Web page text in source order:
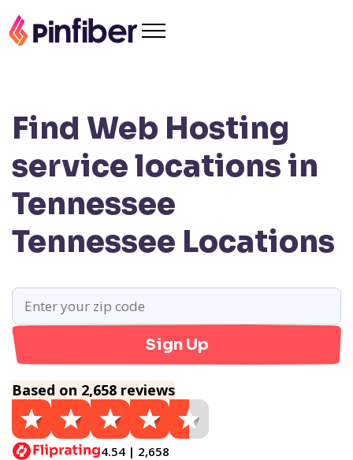
Find Web Hosting
service locations in
Tennessee
Tennessee Locations
Sign Up
Based on 2,658 reviews
4.54 | 2,658